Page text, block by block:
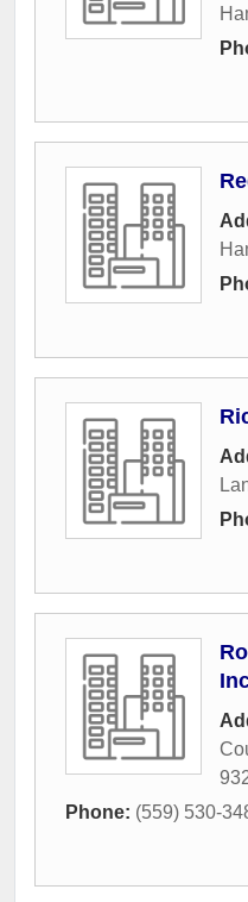
Phone: (559) 530-